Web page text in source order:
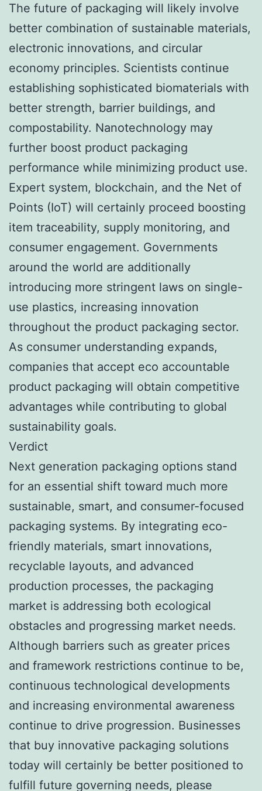
The future of packaging will likely involve
better combination of sustainable materials,
electronic innovations, and circular
economy principles. Scientists continue
establishing sophisticated biomaterials with
better strength, barrier buildings, and
compostability. Nanotechnology may
further boost product packaging
performance while minimizing product use.
Expert system, blockchain, and the Net of
Points (IoT) will certainly proceed boosting
item traceability, supply monitoring, and
consumer engagement. Governments
around the world are additionally
introducing more stringent laws on single-
use plastics, increasing innovation
throughout the product packaging sector.
As consumer understanding expands,
companies that accept eco accountable
product packaging will obtain competitive
advantages while contributing to global
sustainability goals.
Verdict
Next generation packaging options stand
for an essential shift toward much more
sustainable, smart, and consumer-focused
packaging systems. By integrating eco-
friendly materials, smart innovations,
recyclable layouts, and advanced
production processes, the packaging
market is addressing both ecological
obstacles and progressing market needs.
Although barriers such as greater prices
and framework restrictions continue to be,
continuous technological developments
and increasing environmental awareness
continue to drive progression. Businesses
that buy innovative packaging solutions
today will certainly be better positioned to
fulfill future governing needs, please